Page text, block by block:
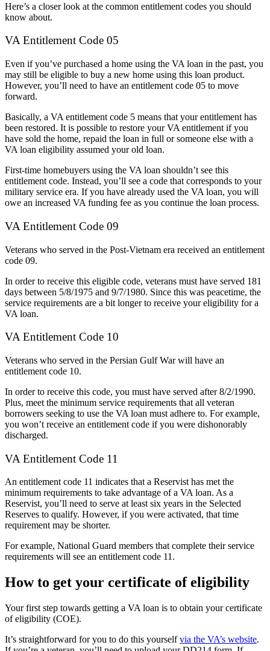
Here’s a closer look at the common entitlement codes you should
know about.
VA Entitlement Code 05
Even if you’ve purchased a home using the VA loan in the past, you
may still be eligible to buy a new home using this loan product.
However, you’ll need to have an entitlement code 05 to move
forward.
Basically, a VA entitlement code 5 means that your entitlement has
been restored. It is possible to restore your VA entitlement if you
have sold the home, repaid the loan in full or someone else with a
VA loan eligibility assumed your old loan.
First-time homebuyers using the VA loan shouldn’t see this
entitlement code. Instead, you’ll see a code that corresponds to your
military service era. If you have already used the VA loan, you will
owe an increased VA funding fee as you continue the loan process.
VA Entitlement Code 09
Veterans who served in the Post-Vietnam era received an entitlement
code 09.
In order to receive this eligible code, veterans must have served 181
days between 5/8/1975 and 9/7/1980. Since this was peacetime, the
service requirements are a bit longer to receive your eligibility for a
VA loan.
VA Entitlement Code 10
Veterans who served in the Persian Gulf War will have an
entitlement code 10.
In order to receive this code, you must have served after 8/2/1990.
Plus, meet the minimum service requirements that all veteran
borrowers seeking to use the VA loan must adhere to. For example,
you won’t receive an entitlement code if you were dishonorably
discharged.
VA Entitlement Code 11
An entitlement code 11 indicates that a Reservist has met the
minimum requirements to take advantage of a VA loan. As a
Reservist, you’ll need to serve at least six years in the Selected
Reserves to qualify. However, if you were activated, that time
requirement may be shorter.
For example, National Guard members that complete their service
requirements will see an entitlement code 11.
How to get your certificate of eligibility
Your first step towards getting a VA loan is to obtain your certificate
of eligibility (COE).
It’s straightforward for you to do this yourselfvia the VA’s website.